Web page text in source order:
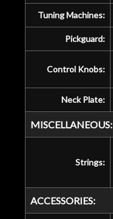
Tuning Machines:
Pickguard:
Control Knobs:
Neck Plate:
MISCELLANEOUS:
Strings:
ACCESSORIES: